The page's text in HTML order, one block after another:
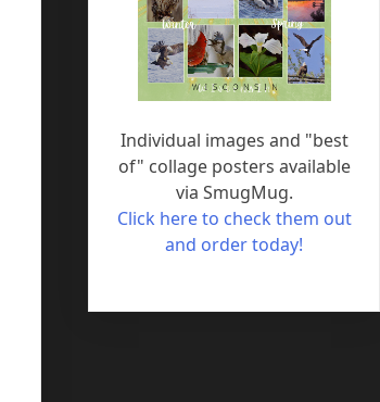
Individual images and "best
of" collage posters available
via SmugMug.
Click here to check them out
and order today!